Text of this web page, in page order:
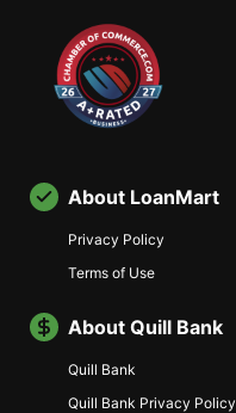
About LoanMart
Privacy Policy
Terms of Use
About Quill Bank
Quill Bank
Quill Bank Privacy Policy